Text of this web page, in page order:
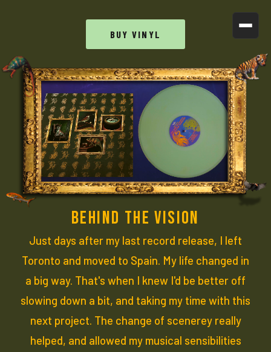
BUY VINYL
BEHIND THE VISION
Just days after my last record release, I left
Toronto and moved to Spain. My life changed in
a big way. That's when I knew I'd be better off
slowing down a bit, and taking my time with this
next project. The change of scenerey really
helped, and allowed my musical sensibilities